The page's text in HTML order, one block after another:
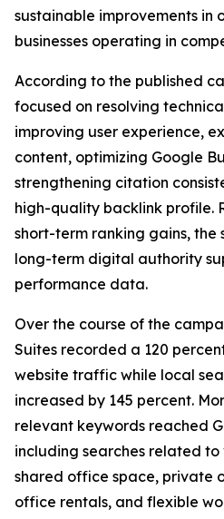
sustainable improvements in
businesses operating in
According to the published
focused on resolving
improving user experience,
content, optimizing Google
strengthening citation
high-quality backlink profile.
short-term ranking gains, the
long-term digital authority
performance data.
Over the course of the
Suites recorded a 120
website traffic while local
increased by 145 percent.
relevant keywords reached
including searches related
shared office space, private
office rentals, and flexible